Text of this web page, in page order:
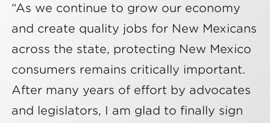
“As we continue to grow our economy
and create quality jobs for New Mexicans
across the state, protecting New Mexico
consumers remains critically important.
After many years of effort by advocates
and legislators, I am glad to finally sign